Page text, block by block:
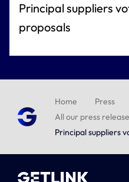
Principal suppliers
proposals
Home
Press
All our press
Principal suppliers